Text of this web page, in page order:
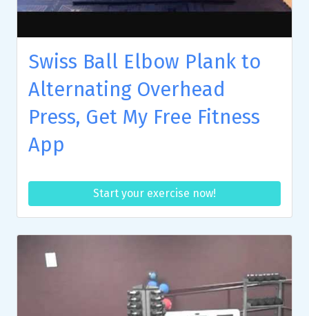
Swiss Ball Elbow Plank to
Alternating Overhead
Press, Get My Free Fitness
App
Start your exercise now!